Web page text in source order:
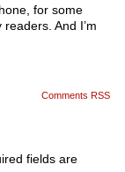
for some
And I’m
Comments RSS
fields are